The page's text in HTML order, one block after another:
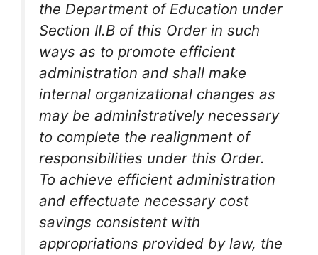
the Department of Education under
Section II.B of this Order in such
ways as to promote efficient
administration and shall make
internal organizational changes as
may be administratively necessary
to complete the realignment of
responsibilities under this Order.
To achieve efficient administration
and effectuate necessary cost
savings consistent with
appropriations provided by law, the